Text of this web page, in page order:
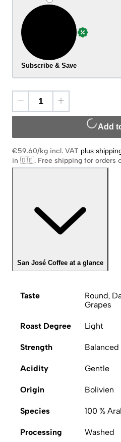
Subscribe & Save
Add
€59.60/kg incl. VAT plus
in 🇩🇪. Free shipping for orders
San José Coffee at a glance
Taste
Round,
Grapes
Roast Degree Light
Strength Balanced
Acidity Gentle
Origin Bolivien
Species 100 %
Processing Washed